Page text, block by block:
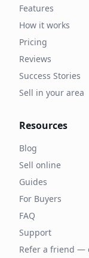
Features
How it works
Pricing
Reviews
Success Stories
Sell in your area
Resources
Blog
Sell online
Guides
For Buyers
FAQ
Support
Refer a friend —